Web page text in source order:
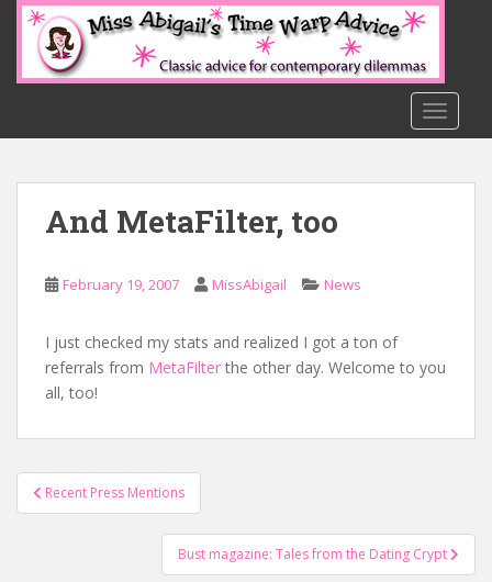
o
And MetaFilter, too
February 19, 2007 MissAbigail News
I just checked my stats and realized I got a ton of
referrals from MetaFilter the other day. Welcome to you
all, too!
Post
navigation
Recent Press Mentions
Bust magazine: Tales from the Dating Crypt